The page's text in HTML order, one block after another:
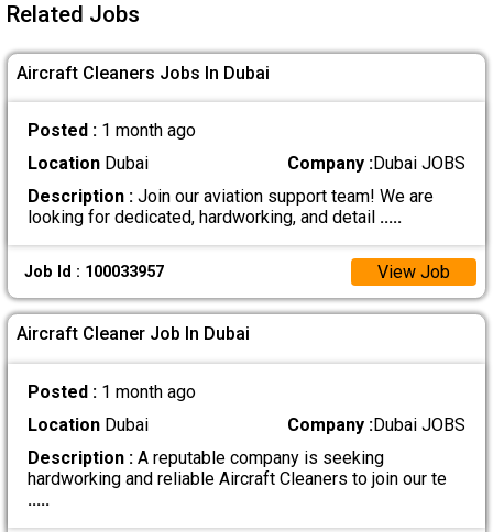
Related Jobs
Aircraft Cleaners Jobs In Dubai
Posted : 1 month ago
LocationDubai Company :Dubai JOBS
Description :Join our aviation support team! We are
looking for dedicated, hardworking, and detail .....
Job Id : 100033957 View Job
Aircraft Cleaner Job In Dubai
Posted : 1 month ago
LocationDubai Company :Dubai JOBS
Description :A reputable company is seeking
hardworking and reliable Aircraft Cleaners to join our te
.....